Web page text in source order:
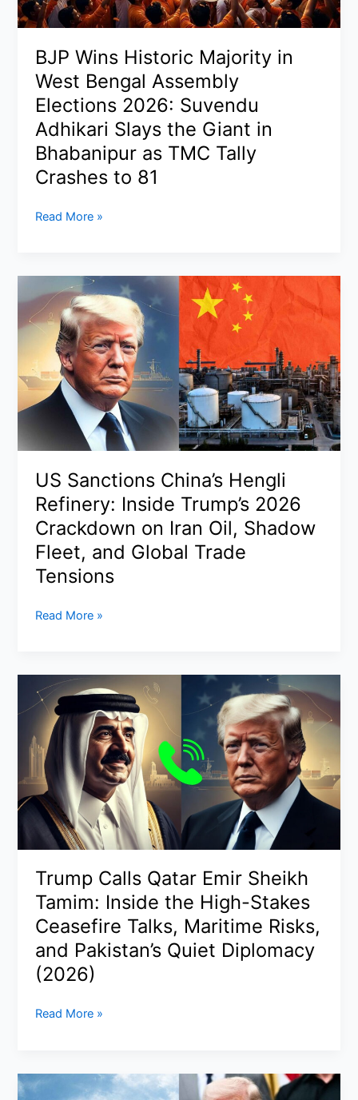
Iran
Attacks
US
Vessels,
Oil
Prices
Dip,
and
Ceasefire
Faces
Threats
BJP Wins Historic Majority in
West Bengal Assembly
Elections 2026: Suvendu
Adhikari Slays the Giant in
Bhabanipur as TMC Tally
Crashes to 81
BJP
Majority
in
West
Bengal
Assembly
Elections
2026:
Suvendu
Adhikari
Giant
in
Bhabanipur
as
TMC
Tally
to
Read More »
US Sanctions China’s Hengli
Refinery: Inside Trump’s 2026
Crackdown on Iran Oil, Shadow
Fleet, and Global Trade
Tensions
US
Hengli
Refinery:
Inside
Trump’s
2026
Crackdown
on
Iran
Oil,
Shadow
and
Global
Trade
Tensions
Read More »
Trump Calls Qatar Emir Sheikh
Tamim: Inside the High-Stakes
Ceasefire Talks, Maritime Risks,
and Pakistan’s Quiet Diplomacy
(2026)
Trump
Emir
Sheikh
Read More »